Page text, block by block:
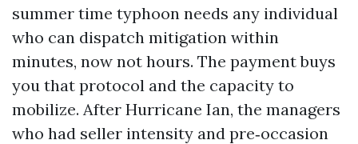
summer time typhoon needs any individual
who can dispatch mitigation within
minutes, now not hours. The payment buys
you that protocol and the capacity to
mobilize. After Hurricane Ian, the managers
who had seller intensity and pre‑occasion